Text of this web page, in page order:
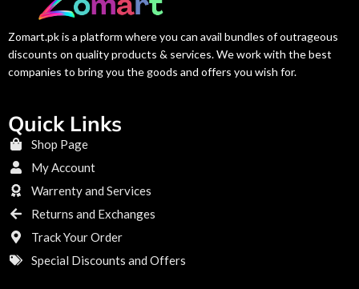
Zomart.pk is a platform where you can avail bundles of outrageous
discounts on quality products & services. We work with the best
companies to bring you the goods and offers you wish for.
Quick Links
Shop Page
My Account
Warrenty and Services
Returns and Exchanges
Track Your Order
Special Discounts and Offers